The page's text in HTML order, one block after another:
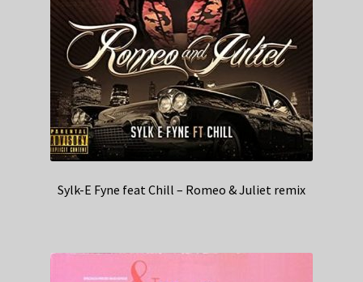
Sylk-E Fyne feat Chill – Romeo & Juliet remix